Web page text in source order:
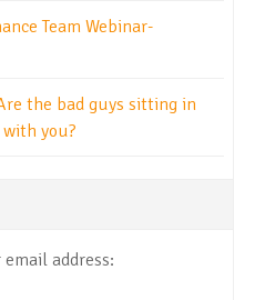
Team Webinar-
the bad guys sitting in
you?
address: